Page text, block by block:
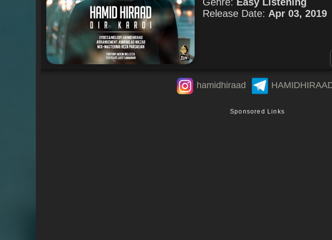
Release Date: Apr 03, 2019
hamidhiraad
Sponsored Links